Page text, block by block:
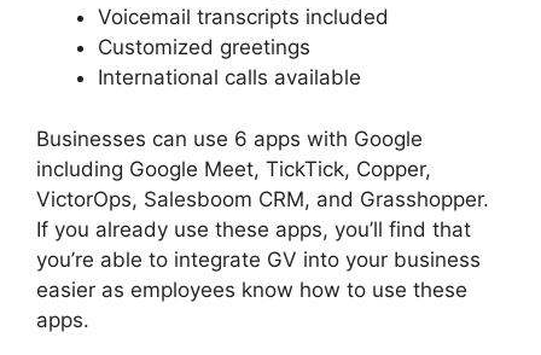
Voicemail transcripts included
Customized greetings
International calls available
Businesses can use 6 apps with Google
including Google Meet, TickTick, Copper,
VictorOps, Salesboom CRM, and Grasshopper.
If you already use these apps, you’ll find that
you’re able to integrate GV into your business
easier as employees know how to use these
apps.